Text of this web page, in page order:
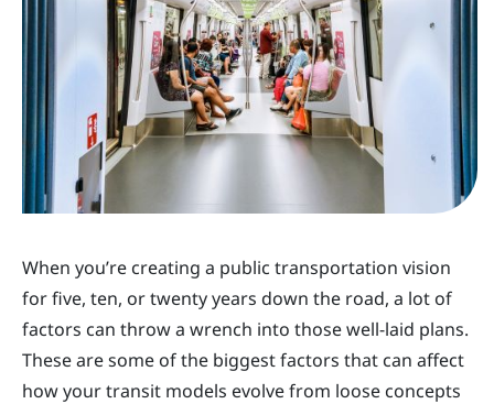
When you’re creating a public transportation vision
for five, ten, or twenty years down the road, a lot of
factors can throw a wrench into those well-laid plans.
These are some of the biggest factors that can affect
how your transit models evolve from loose concepts